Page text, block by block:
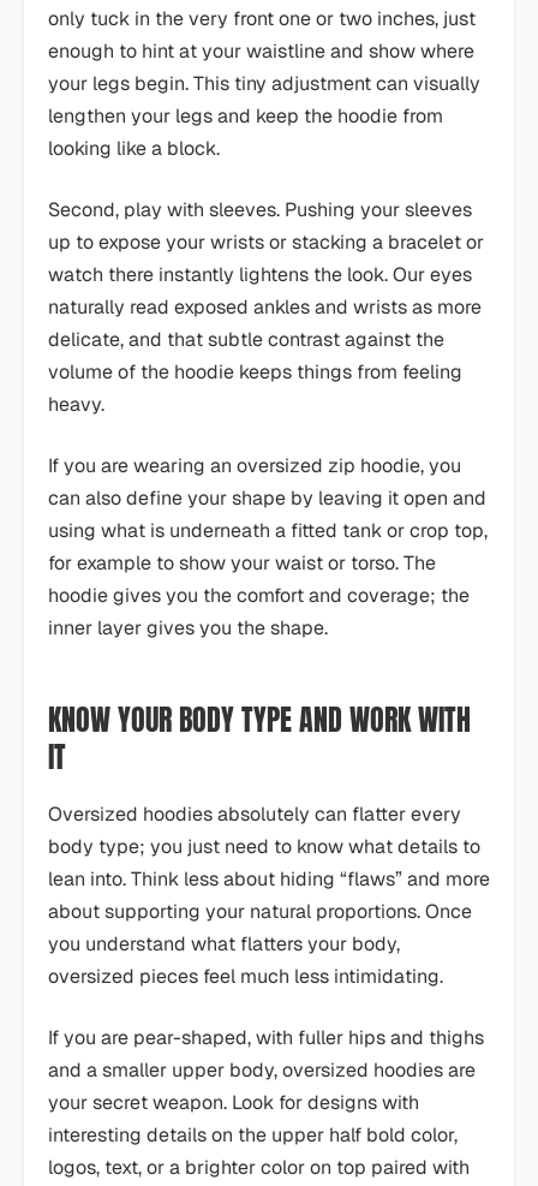
only tuck in the very front one or two inches, just
enough to hint at your waistline and show where
your legs begin. This tiny adjustment can visually
lengthen your legs and keep the hoodie from
looking like a block.
Second, play with sleeves. Pushing your sleeves
up to expose your wrists or stacking a bracelet or
watch there instantly lightens the look. Our eyes
naturally read exposed ankles and wrists as more
delicate, and that subtle contrast against the
volume of the hoodie keeps things from feeling
heavy.
If you are wearing an oversized zip hoodie, you
can also define your shape by leaving it open and
using what is underneath a fitted tank or crop top,
for example to show your waist or torso. The
hoodie gives you the comfort and coverage; the
inner layer gives you the shape.
KNOW YOUR BODY TYPE AND WORK WITH
IT
Oversized hoodies absolutely can flatter every
body type; you just need to know what details to
lean into. Think less about hiding “flaws” and more
about supporting your natural proportions. Once
you understand what flatters your body,
oversized pieces feel much less intimidating.
If you are pear-shaped, with fuller hips and thighs
and a smaller upper body, oversized hoodies are
your secret weapon. Look for designs with
interesting details on the upper half bold color,
logos, text, or a brighter color on top paired with